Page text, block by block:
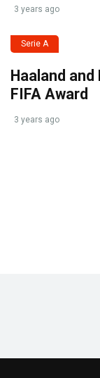
3 years ago
Serie A
Haaland
FIFA Award
3 years ago